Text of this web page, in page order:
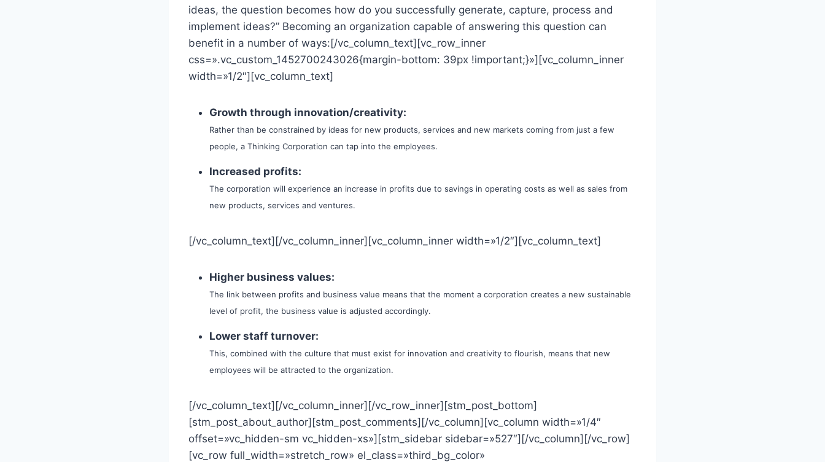
ideas, the question becomes how do you successfully generate, capture, process and
implement ideas?” Becoming an organization capable of answering this question can
benefit in a number of ways:[/vc_column_text][vc_row_inner
css=».vc_custom_1452700243026{margin-bottom: 39px !important;}»][vc_column_inner
width=»1/2″][vc_column_text]
Growth through innovation/creativity:
Rather than be constrained by ideas for new products, services and new markets coming from just a few
people, a Thinking Corporation can tap into the employees.
Increased profits:
The corporation will experience an increase in profits due to savings in operating costs as well as sales from
new products, services and ventures.
[/vc_column_text][/vc_column_inner][vc_column_inner width=»1/2″][vc_column_text]
Higher business values:
The link between profits and business value means that the moment a corporation creates a new sustainable
level of profit, the business value is adjusted accordingly.
Lower staff turnover:
This, combined with the culture that must exist for innovation and creativity to flourish, means that new
employees will be attracted to the organization.
[/vc_column_text][/vc_column_inner][/vc_row_inner][stm_post_bottom]
[stm_post_about_author][stm_post_comments][/vc_column][vc_column width=»1/4″
offset=»vc_hidden-sm vc_hidden-xs»][stm_sidebar sidebar=»527″][/vc_column][/vc_row]
[vc_row full_width=»stretch_row» el_class=»third_bg_color»